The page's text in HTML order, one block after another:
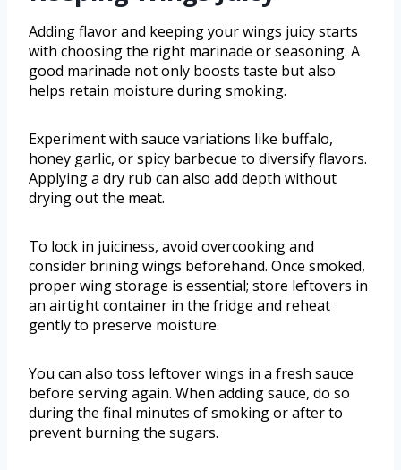
Adding flavor and keeping your wings juicy starts
with choosing the right marinade or seasoning. A
good marinade not only boosts taste but also
helps retain moisture during smoking.
Experiment with sauce variations like buffalo,
honey garlic, or spicy barbecue to diversify flavors.
Applying a dry rub can also add depth without
drying out the meat.
To lock in juiciness, avoid overcooking and
consider brining wings beforehand. Once smoked,
proper wing storage is essential; store leftovers in
an airtight container in the fridge and reheat
gently to preserve moisture.
You can also toss leftover wings in a fresh sauce
before serving again. When adding sauce, do so
during the final minutes of smoking or after to
prevent burning the sugars.